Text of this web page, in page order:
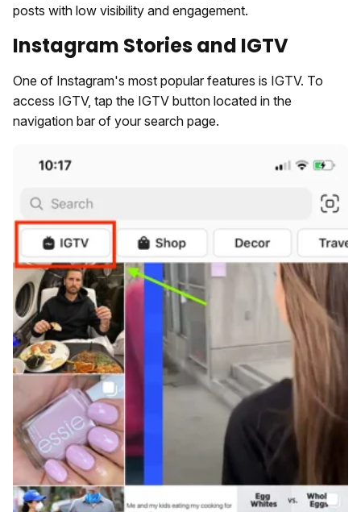
posts with low visibility and engagement.
Instagram Stories and IGTV
One of Instagram's most popular features is IGTV. To
access IGTV, tap the IGTV button located in the
navigation bar of your search page.